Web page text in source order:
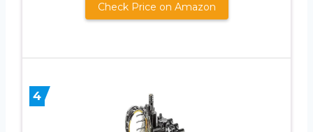
Check Price on Amazon
4